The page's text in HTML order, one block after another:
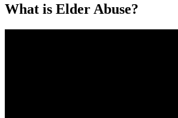
What is Elder Abuse?